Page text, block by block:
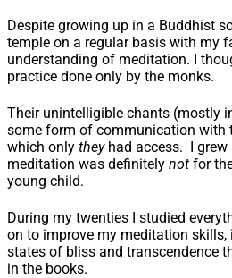
Despite growing up in a Buddhist
temple on a regular basis with my
understanding of meditation. I
practice done only by the monks.
Their unintelligible chants (mostly
some form of communication with
which only theyhad access. I grew
meditation was definitely not for
young child.
During my twenties I studied
on to improve my meditation
states of bliss and transcendence
in the books.